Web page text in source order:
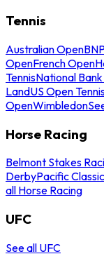
Tennis
Australian Open
OpenFrench Open
TennisNational
LandUS Open
OpenWimbledon
Horse Racing
Belmont Stakes
DerbyPacific Classic
all Horse Racing
UFC
See all UFC